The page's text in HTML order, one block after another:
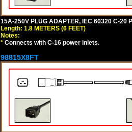
15A-250V PLUG ADAPTER, IEC 60320 C-20
Length: 1.8 METERS (6 FEET)
Notes:
* Connects with C-16 power inlets.
98815X8FT